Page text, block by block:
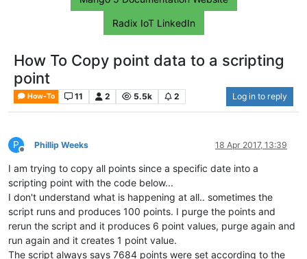
Radix IoT LinkedIn
How To Copy point data to a scripting
point
How-To 11 2 5.5k 2 Log in to reply
P
Offline
Phillip Weeks 18 Apr 2017, 13:39
I am trying to copy all points since a specific date into a
scripting point with the code below...
I don't understand what is happening at all.. sometimes the
script runs and produces 100 points. I purge the points and
rerun the script and it produces 6 point values, purge again and
run again and it creates 1 point value.
The script always says 7684 points were set according to the